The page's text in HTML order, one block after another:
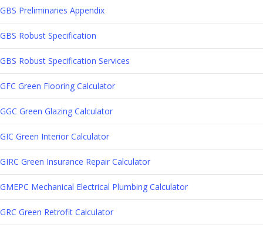
GBS Preliminaries Appendix
GBS Robust Specification
GBS Robust Specification Services
GFC Green Flooring Calculator
GGC Green Glazing Calculator
GIC Green Interior Calculator
GIRC Green Insurance Repair Calculator
GMEPC Mechanical Electrical Plumbing Calculator
GRC Green Retrofit Calculator